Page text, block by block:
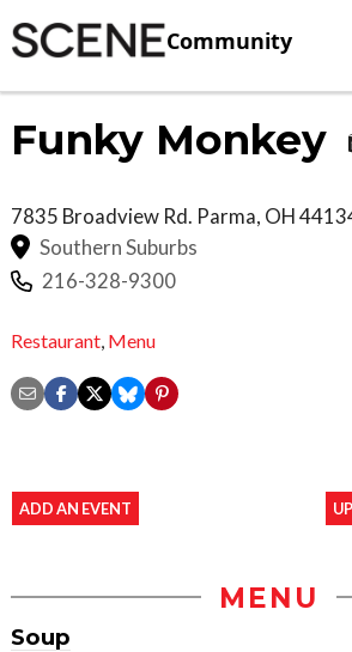
Community
Funky Monkey
7835 Broadview Rd. Parma, OH
Southern Suburbs
216-328-9300
Restaurant Menu
ADD AN EVENT
MENU
Soup